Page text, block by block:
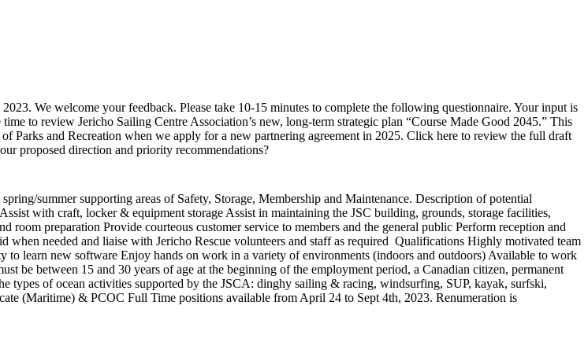
We welcome your feedback. Please take 10-15 minutes to complete the following questionnaire. Your input is
to review Jericho Sailing Centre Association’s new, long-term strategic plan “Course Made Good 2045.” This
Parks and Recreation when we apply for a new partnering agreement in 2025. Click here to review the full draft
proposed direction and priority recommendations?
summer supporting areas of Safety, Storage, Membership and Maintenance. Description of potential
with craft, locker & equipment storage Assist in maintaining the JSC building, grounds, storage facilities,
room preparation Provide courteous customer service to members and the general public Perform reception and
when needed and liaise with Jericho Rescue volunteers and staff as required Qualifications Highly motivated team
learn new software Enjoy hands on work in a variety of environments (indoors and outdoors) Available to work
be between 15 and 30 years of age at the beginning of the employment period, a Canadian citizen, permanent
types of ocean activities supported by the JSCA: dinghy sailing & racing, windsurfing, SUP, kayak, surfski,
(Maritime) & PCOC Full Time positions available from April 24 to Sept 4th, 2023. Renumeration is